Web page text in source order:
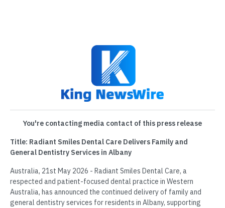
You're contacting media contact of this press release
Title: Radiant Smiles Dental Care Delivers Family and
General Dentistry Services in Albany
Australia, 21st May 2026 - Radiant Smiles Dental Care, a
respected and patient-focused dental practice in Western
Australia, has announced the continued delivery of family and
general dentistry services for residents in Albany, supporting